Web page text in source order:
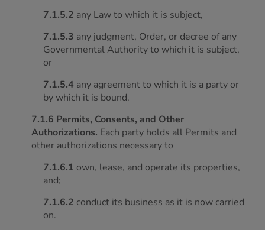
7.1.5.2 any Law to which it is subject,
7.1.5.3 any judgment, Order, or decree of any
Governmental Authority to which it is subject,
or
7.1.5.4 any agreement to which it is a party or
by which it is bound.
7.1.6 Permits, Consents, and Other
Authorizations. Each party holds all Permits and
other authorizations necessary to
7.1.6.1 own, lease, and operate its properties,
and;
7.1.6.2 conduct its business as it is now carried
on.